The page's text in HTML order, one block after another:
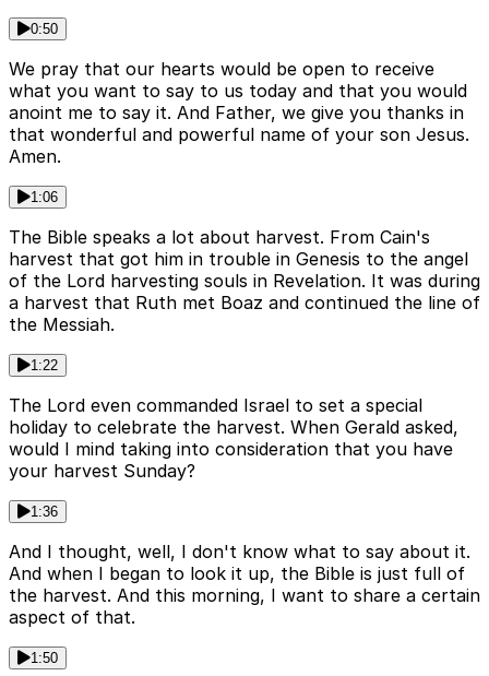
0:50
We pray that our hearts would be open to receive
what you want to say to us today and that you would
anoint me to say it. And Father, we give you thanks in
that wonderful and powerful name of your son Jesus.
Amen.
1:06
The Bible speaks a lot about harvest. From Cain's
harvest that got him in trouble in Genesis to the angel
of the Lord harvesting souls in Revelation. It was during
a harvest that Ruth met Boaz and continued the line of
the Messiah.
1:22
The Lord even commanded Israel to set a special
holiday to celebrate the harvest. When Gerald asked,
would I mind taking into consideration that you have
your harvest Sunday?
1:36
And I thought, well, I don't know what to say about it.
And when I began to look it up, the Bible is just full of
the harvest. And this morning, I want to share a certain
aspect of that.
1:50